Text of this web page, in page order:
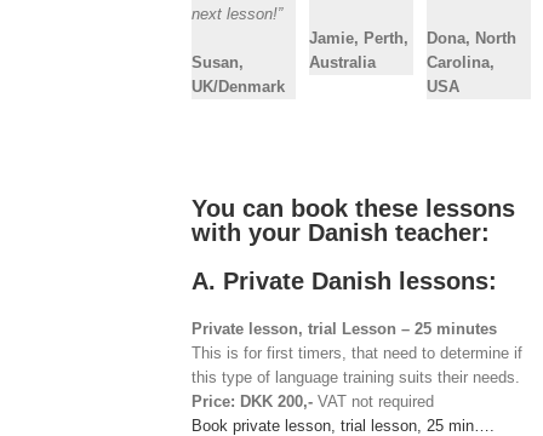
next lesson!”
Susan,
UK/Denmark
Jamie, Perth,
Australia
Dona, North
Carolina,
USA
You can book these lessons
with your Danish teacher:
A. Private Danish lessons:
Private lesson, trial Lesson – 25 minutes
This is for first timers, that need to determine if
this type of language training suits their needs.
Price: DKK 200,-VAT not required
Book private lesson, trial lesson, 25 min….